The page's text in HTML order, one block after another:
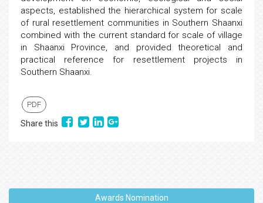
aspects, established the hierarchical system for scale
of rural resettlement communities in Southern Shaanxi
combined with the current standard for scale of village
in Shaanxi Province, and provided theoretical and
practical reference for resettlement projects in
Southern Shaanxi.
PDF
Share this
Awards Nomination